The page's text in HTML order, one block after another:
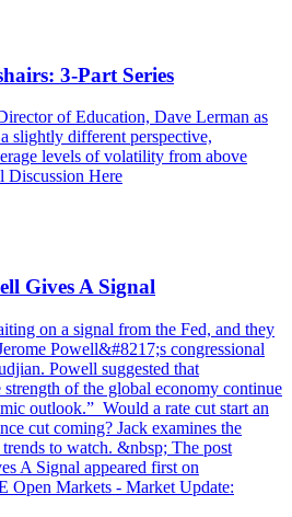
3-Part Series
of Education, Dave Lerman as
slightly different perspective,
levels of volatility from above
Discussion Here
Gives A Signal
on a signal from the Fed, and they
Powell&#8217;s congressional
Powell suggested that
of the global economy continue
outlook.” Would a rate cut start an
cut coming? Jack examines the
to watch. &nbsp; The post
A Signal appeared first on
Open Markets - Market Update: